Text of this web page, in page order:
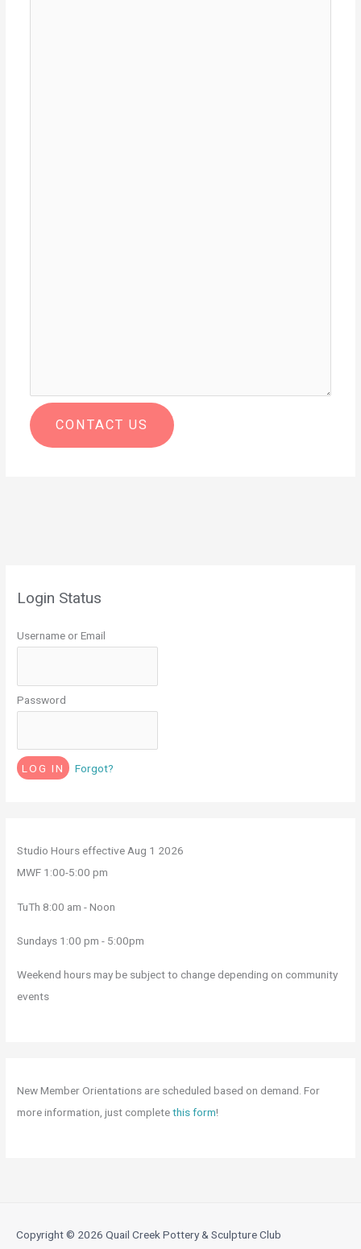
Login Status
Username or Email
Password
Forgot?
Studio Hours effective Aug 1 2026
MWF 1:00-5:00 pm
TuTh 8:00 am - Noon
Sundays 1:00 pm - 5:00pm
Weekend hours may be subject to change depending on community
events
New Member Orientations are scheduled based on demand. For
more information, just completethis form!
CONTACT US
Copyright © 2026 Quail Creek Pottery & Sculpture Club